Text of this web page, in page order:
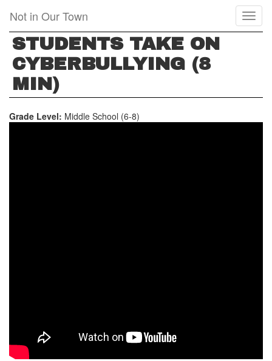
main
content
Not in Our Town
STUDENTS TAKE ON
CYBERBULLYING (8
MIN)
Grade Level: Middle School (6-8)